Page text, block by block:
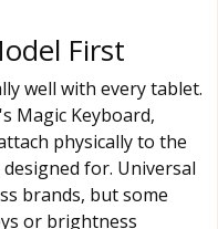
First
well with every tablet.
Magic Keyboard,
physically to the
for. Universal
brands, but some
or brightness